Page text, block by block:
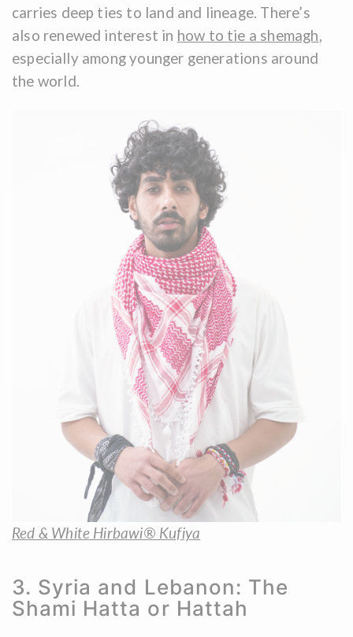
carries deep ties to land and lineage. There’s
also renewed interest in how to tie a shemagh,
especially among younger generations around
the world.
Red & White Hirbawi® Kufiya
3. Syria and Lebanon: The
Shami Hatta or Hattah